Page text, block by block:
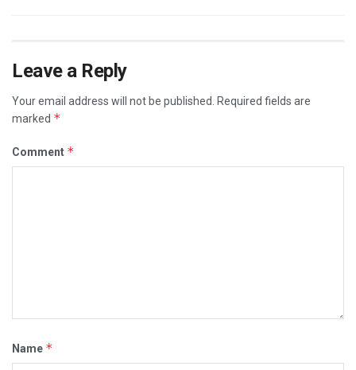
Leave a Reply
Your email address will not be published. Required fields are
marked *
Comment *
Name *